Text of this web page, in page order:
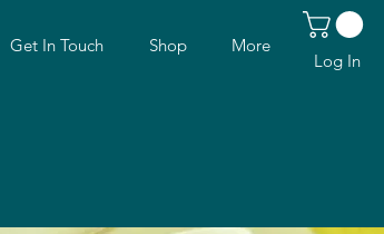
Get In Touch Shop More
Log In